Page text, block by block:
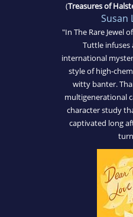
(Treasures of
Susan
"In The Rare Jewel
Tuttle infuses
international
style of high-
witty banter.
multigenerational
character study
captivated long